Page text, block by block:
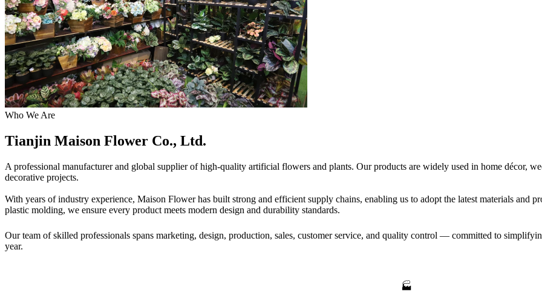
Who We Are
Tianjin Maison Flower Co., Ltd.
A professional manufacturer and global supplier of high-quality artificial flowers and plants. Our products are widely used in home décor,
decorative projects.
With years of industry experience, Maison Flower has built strong and efficient supply chains, enabling us to adopt the latest materials and
plastic molding, we ensure every product meets modern design and durability standards.
Our team of skilled professionals spans marketing, design, production, sales, customer service, and quality control — committed to
year.
🏭